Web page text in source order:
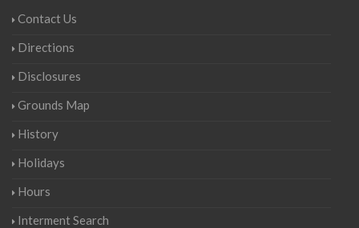
Contact Us
Directions
Disclosures
Grounds Map
History
Holidays
Hours
Interment Search